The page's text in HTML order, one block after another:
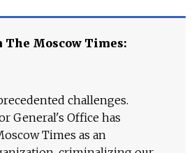
The Moscow Times:
challenges.
General's Office has
Times as an